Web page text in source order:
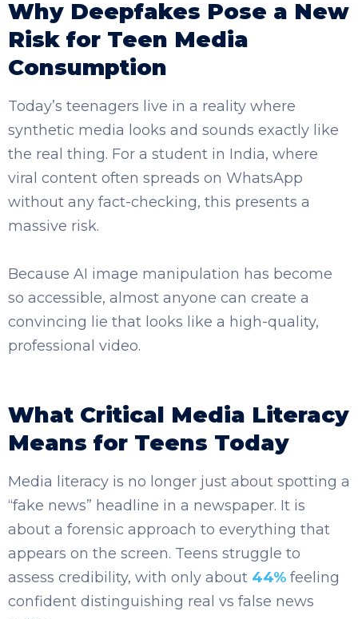
SELECT COUNTRY
Why Deepfakes Pose a New
Risk for Teen Media
Consumption
Today’s teenagers live in a reality where
synthetic media looks and sounds exactly like
the real thing. For a student in India, where
viral content often spreads on WhatsApp
without any fact-checking, this presents a
massive risk.
Because AI image manipulation has become
so accessible, almost anyone can create a
convincing lie that looks like a high-quality,
professional video.
What Critical Media Literacy
Means for Teens Today
Media literacy is no longer just about spotting a
“fake news” headline in a newspaper. It is
about a forensic approach to everything that
appears on the screen. Teens struggle to
assess credibility, with only about 44% feeling
confident distinguishing real vs false news